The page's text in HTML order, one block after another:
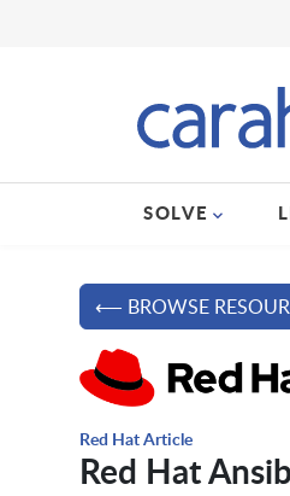
SOLVE
⟵ BROWSE
Red Hat Article
Red Hat